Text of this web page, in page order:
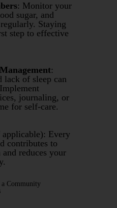
: Monitor your
sugar, and
Staying
step to effective
:
lack of sleep can
journaling, or
for self-care.
Every
contributes to
reduces your
a Community